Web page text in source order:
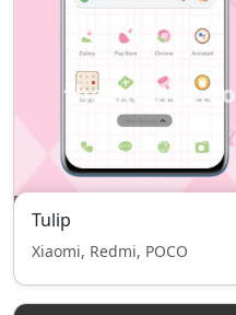
Tulip
Xiaomi, Redmi, POCO